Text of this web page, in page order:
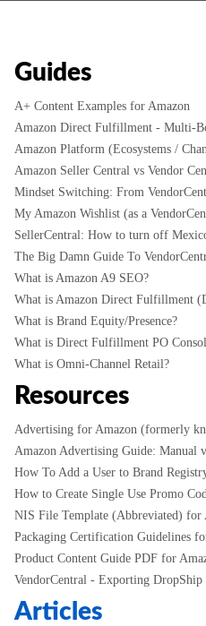
Guides
A+ Content Examples for Amazon
Amazon Direct Fulfillment - Multi-
Amazon Platform (Ecosystems /
Amazon Seller Central vs Vendor
Mindset Switching: From
My Amazon Wishlist (as a
SellerCentral: How to turn off
The Big Damn Guide To
What is Amazon A9 SEO?
What is Amazon Direct Fulfillment
What is Brand Equity/Presence?
What is Direct Fulfillment PO
What is Omni-Channel Retail?
Resources
Advertising for Amazon (formerly
Amazon Advertising Guide: Manual
How To Add a User to Brand
How to Create Single Use Promo
NIS File Template (Abbreviated)
Packaging Certification Guidelines
Product Content Guide PDF for
VendorCentral - Exporting DropShip
Articles